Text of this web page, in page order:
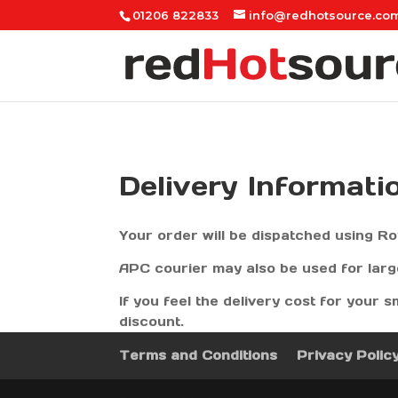
01206 822833
Delivery
Your order will be dispatched using
APC courier may also be used for
If you feel the delivery cost for your
discount.
Terms and Conditions Privacy